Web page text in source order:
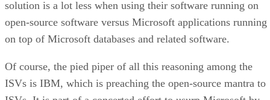
solution is a lot less when using their software running on
open-source software versus Microsoft applications running
on top of Microsoft databases and related software.
Of course, the pied piper of all this reasoning among the
ISVs is IBM, which is preaching the open-source mantra to